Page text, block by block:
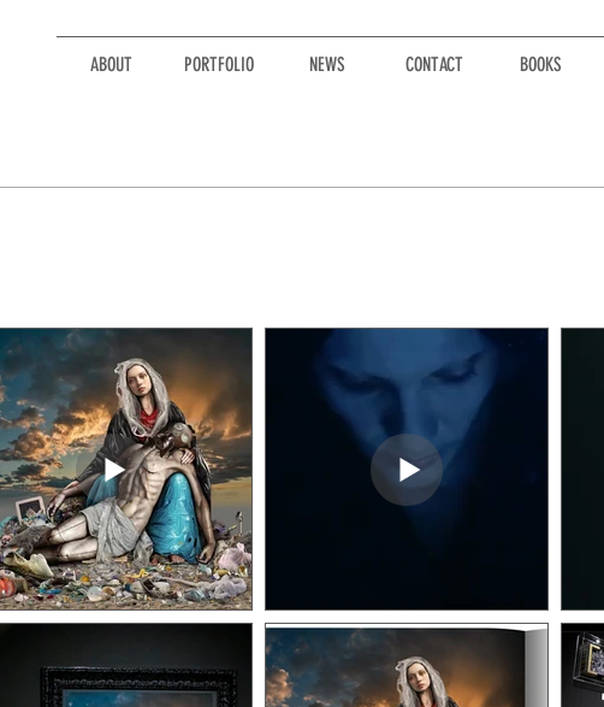
ABOUT PORTFOLIO NEWS CONTACT BOOKS